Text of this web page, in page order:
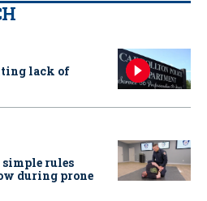
lack of
simple rules
during prone